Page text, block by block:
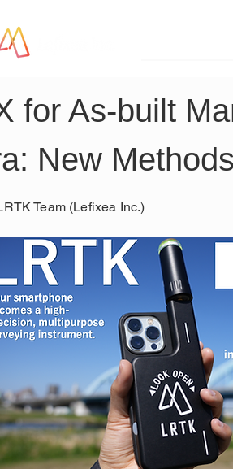
for As-built
New
Team (Lefixea Inc.)